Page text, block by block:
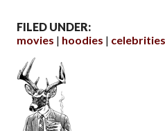
FILED UNDER:
movies
hoodies celebrities